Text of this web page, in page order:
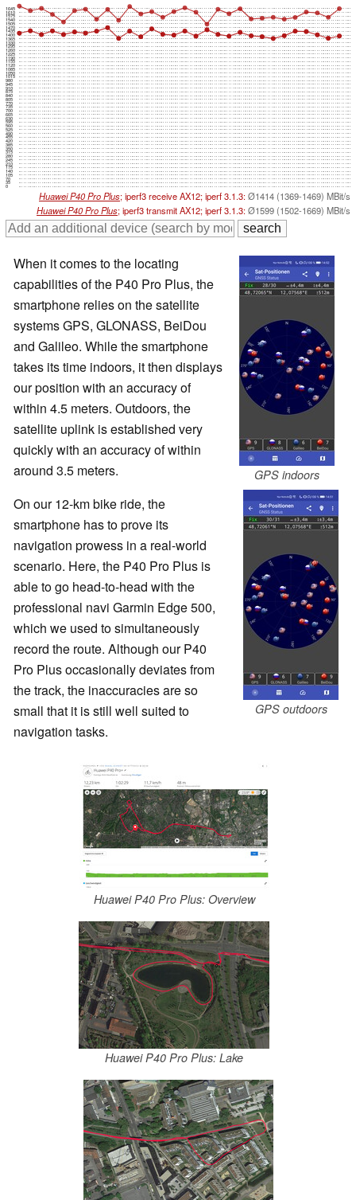
0
35
70
105
140
175
210
245
280
315
350
385
420
455
490
525
560
595
630
665
700
735
770
805
840
875
910
945
980
1015
1050
1085
1120
1155
1190
1225
1260
1295
1330
1365
1400
1435
1470
1505
1540
1575
1610
1645
Huawei P40 Pro Plus; iperf3 receive AX12; iperf 3.1.3:Ø1414 (1369-1469) MBit/s
Huawei P40 Pro Plus; iperf3 transmit AX12; iperf 3.1.3:Ø1599 (1502-1669) MBit/s
GPS indoors
GPS outdoors
When it comes to the locating
capabilities of the P40 Pro Plus, the
smartphone relies on the satellite
systems GPS, GLONASS, BeiDou
and Galileo. While the smartphone
takes its time indoors, it then displays
our position with an accuracy of
within 4.5 meters. Outdoors, the
satellite uplink is established very
quickly with an accuracy of within
around 3.5 meters.
On our 12-km bike ride, the
smartphone has to prove its
navigation prowess in a real-world
scenario. Here, the P40 Pro Plus is
able to go head-to-head with the
professional navi Garmin Edge 500,
which we used to simultaneously
record the route. Although our P40
Pro Plus occasionally deviates from
the track, the inaccuracies are so
small that it is still well suited to
navigation tasks.
Huawei P40 Pro Plus: Overview
Huawei P40 Pro Plus: Lake